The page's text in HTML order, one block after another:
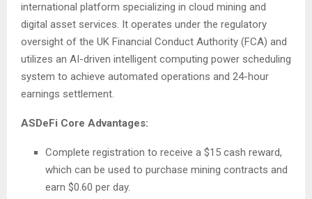
international platform specializing in cloud mining and
digital asset services. It operates under the regulatory
oversight of the UK Financial Conduct Authority (FCA) and
utilizes an AI-driven intelligent computing power scheduling
system to achieve automated operations and 24-hour
earnings settlement.
ASDeFi Core Advantages:
Complete registration to receive a $15 cash reward,
which can be used to purchase mining contracts and
earn $0.60 per day.